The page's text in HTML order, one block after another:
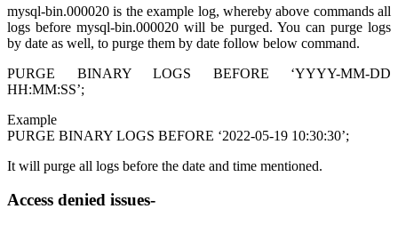
mysql-bin.000020 is the example log, whereby above commands all
logs before mysql-bin.000020 will be purged. You can purge logs
by date as well, to purge them by date follow below command.
PURGE BINARY LOGS BEFORE ‘YYYY-MM-DD
HH:MM:SS’;
Example
PURGE BINARY LOGS BEFORE ‘2022-05-19 10:30:30’;
It will purge all logs before the date and time mentioned.
Access denied issues-